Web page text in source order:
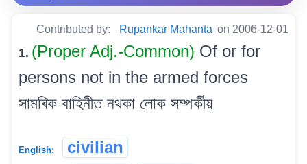
Contributed by: Rupankar Mahanta on 2006-12-01
1. (Proper Adj.-Common) Of or for
persons not in the armed forces
সামৰিক বাহিনীত নথকা লোক সম্পৰ্কীয়
English: civilian